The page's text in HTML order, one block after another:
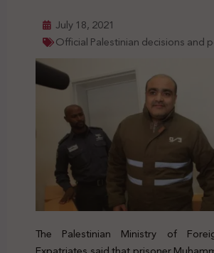
July 18, 2021
Official Palestinian decisions and
The Palestinian Ministry of